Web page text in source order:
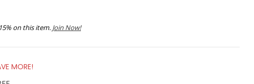
on this item. Join Now!
MORE!